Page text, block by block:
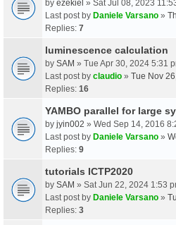
by ezekiel » Sat Jul 08, 2023
Last post by Daniele Varsano »
Replies: 7
luminescence calculation
by SAM » Tue Apr 30, 2024 5:31
Last post by claudio » Tue Nov
Replies: 16
YAMBO parallel for large
by jyin002 » Wed Sep 14, 2016
Last post by Daniele Varsano »
Replies: 9
tutorials ICTP2020
by SAM » Sat Jun 22, 2024 1:53
Last post by Daniele Varsano »
Replies: 3